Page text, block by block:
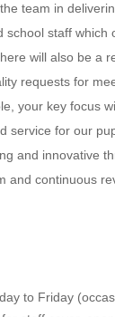
team in
school staff which
will also be a
requests for
your key focus
service for our
and innovative
and continuous
to Friday